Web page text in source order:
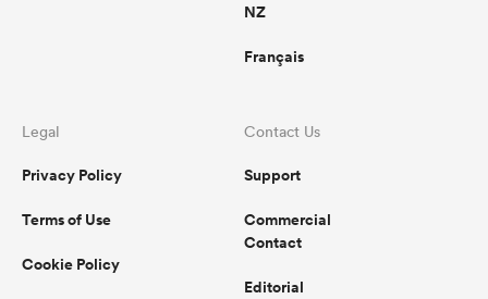
NZ
Français
Legal
Privacy Policy
Terms of Use
Cookie Policy
Contact Us
Support
Commercial
Contact
Editorial